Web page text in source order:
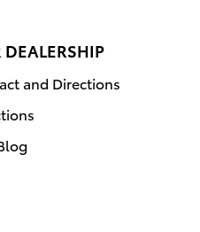
DEALERSHIP
and Directions